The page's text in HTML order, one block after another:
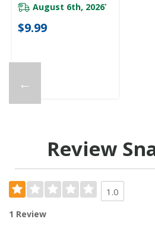
←
August 6th, 2026*
$9.99
Review
1.0
1 Review